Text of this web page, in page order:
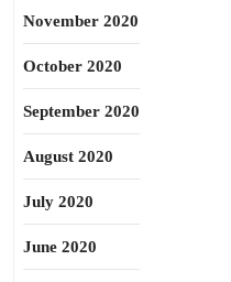
November 2020
October 2020
September 2020
August 2020
July 2020
June 2020